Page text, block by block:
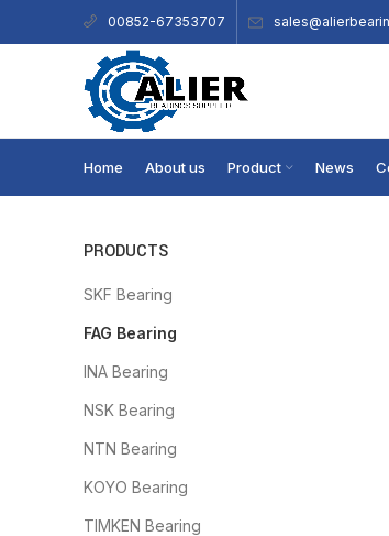
00852-67353707
Home About us Product News
PRODUCTS
SKF Bearing
FAG Bearing
INA Bearing
NSK Bearing
NTN Bearing
KOYO Bearing
TIMKEN Bearing